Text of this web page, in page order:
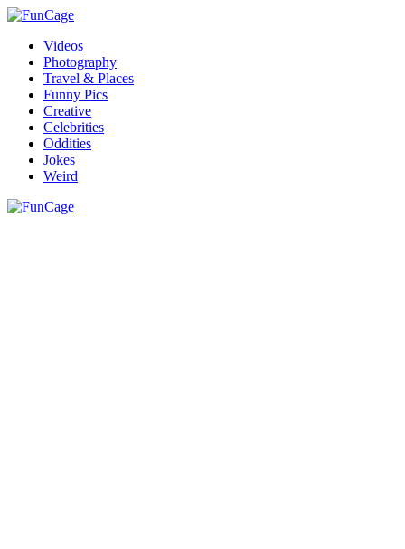
Videos
Photography
Travel & Places
Funny Pics
Creative
Celebrities
Oddities
Jokes
Weird